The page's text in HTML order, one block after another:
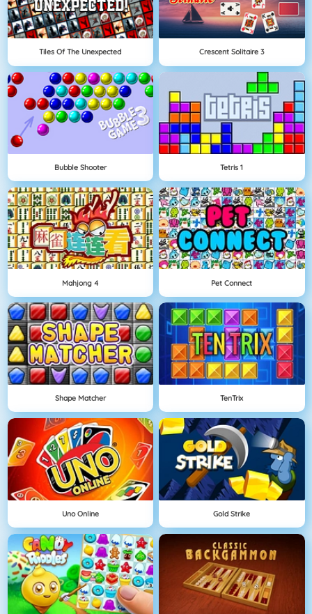
Tiles Of The Unexpected Crescent Solitaire 3
Bubble Shooter Tetris 1
Mahjong 4 Pet Connect
Shape Matcher TenTrix
Uno Online Gold Strike